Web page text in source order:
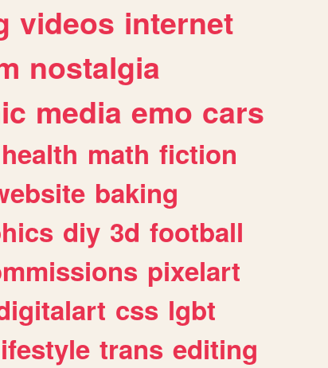
videos internet
nostalgia
media emo cars
health math fiction
baking
diy 3d football
pixelart
css lgbt
trans editing